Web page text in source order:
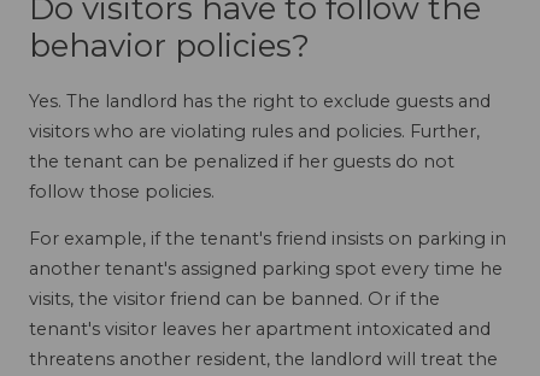
Do visitors have to follow the
behavior policies?
Yes. The landlord has the right to exclude guests and
visitors who are violating rules and policies. Further,
the tenant can be penalized if her guests do not
follow those policies.
For example, if the tenant's friend insists on parking in
another tenant's assigned parking spot every time he
visits, the visitor friend can be banned. Or if the
tenant's visitor leaves her apartment intoxicated and
threatens another resident, the landlord will treat the